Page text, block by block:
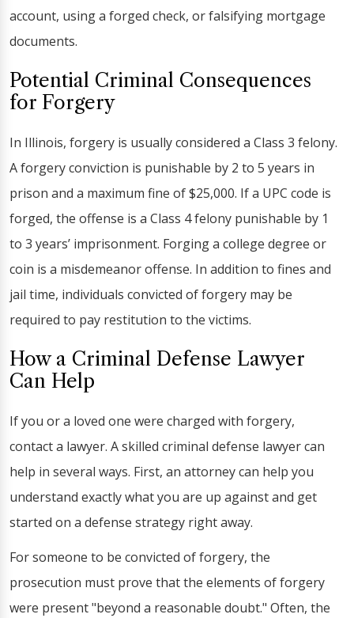
account, using a forged check, or falsifying mortgage
documents.
Potential Criminal Consequences
for Forgery
In Illinois, forgery is usually considered a Class 3 felony.
A forgery conviction is punishable by 2 to 5 years in
prison and a maximum fine of $25,000. If a UPC code is
forged, the offense is a Class 4 felony punishable by 1
to 3 years’ imprisonment. Forging a college degree or
coin is a misdemeanor offense. In addition to fines and
jail time, individuals convicted of forgery may be
required to pay restitution to the victims.
How a Criminal Defense Lawyer
Can Help
If you or a loved one were charged with forgery,
contact a lawyer. A skilled criminal defense lawyer can
help in several ways. First, an attorney can help you
understand exactly what you are up against and get
started on a defense strategy right away.
For someone to be convicted of forgery, the
prosecution must prove that the elements of forgery
were present "beyond a reasonable doubt." Often, the